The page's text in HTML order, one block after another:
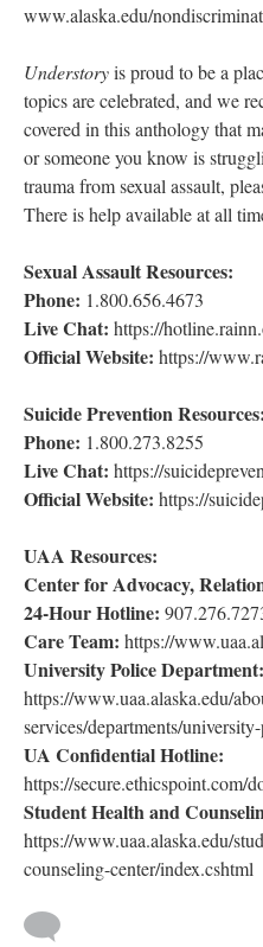
www.alaska.edu/
Understoryis proud to be a
topics are celebrated, and we
covered in this anthology that
or someone you know is
trauma from sexual assault,
There is help available at all
Sexual Assault Resources:
Phone: 1.800.656.4673
Live Chat: https://
Official Website: https://
Suicide Prevention Resources:
Phone: 1.800.273.8255
Live Chat: https://
Official Website: https://
UAA Resources:
Center for Advocacy,
24-Hour Hotline:
Care Team: https://
University Police Department:
https://www.uaa.alaska.edu/
services/departments/
UA Confidential Hotline:
https://secure.ethicspoint.com/
Student Health and
https://www.uaa.alaska.edu/
counseling-center/index.cshtml